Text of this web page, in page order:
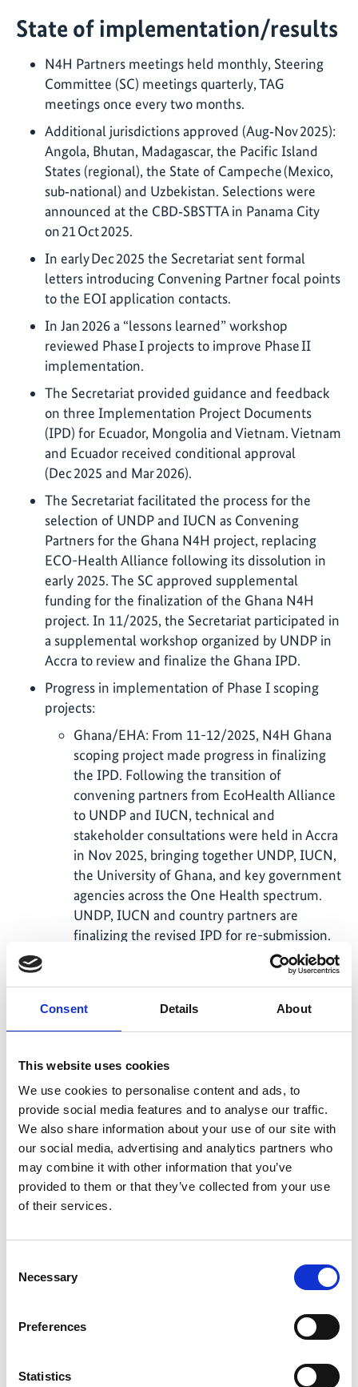
Consent Details About
This website uses cookies
We use cookies to personalise content and ads, to
provide social media features and to analyse our traffic.
We also share information about your use of our site with
our social media, advertising and analytics partners who
may combine it with other information that you’ve
provided to them or that they’ve collected from your use
of their services.
Selection
Necessary
Preferences
Statistics
State of implementation/results
N4H Partners meetings held monthly, Steering
Committee (SC) meetings quarterly, TAG
meetings once every two months.
Additional jurisdictions approved (Aug‑Nov 2025):
Angola, Bhutan, Madagascar, the Pacific Island
States (regional), the State of Campeche (Mexico,
sub‑national) and Uzbekistan. Selections were
announced at the CBD‑SBSTTA in Panama City
on 21 Oct 2025.
In early Dec 2025 the Secretariat sent formal
letters introducing Convening Partner focal points
to the EOI application contacts.
In Jan 2026 a “lessons learned” workshop
reviewed Phase I projects to improve Phase II
implementation.
The Secretariat provided guidance and feedback
on three Implementation Project Documents
(IPD) for Ecuador, Mongolia and Vietnam. Vietnam
and Ecuador received conditional approval
(Dec 2025 and Mar 2026).
The Secretariat facilitated the process for the
selection of UNDP and IUCN as Convening
Partners for the Ghana N4H project, replacing
ECO-Health Alliance following its dissolution in
early 2025. The SC approved supplemental
funding for the finalization of the Ghana N4H
project. In 11/2025, the Secretariat participated in
a supplemental workshop organized by UNDP in
Accra to review and finalize the Ghana IPD.
Progress in implementation of Phase I scoping
projects:
Ghana/EHA: From 11-12/2025, N4H Ghana
scoping project made progress in finalizing
the IPD. Following the transition of
convening partners from EcoHealth Alliance
to UNDP and IUCN, technical and
stakeholder consultations were held in Accra
in Nov 2025, bringing together UNDP, IUCN,
the University of Ghana, and key government
agencies across the One Health spectrum.
UNDP, IUCN and country partners are
finalizing the revised IPD for re-submission.
Ecuador/UNDP: Sep Nov 2025 feedback
meetings led to a revised IPD submitted
Jan 2026. The SC meeting in Feb 2026 gave
elements for revision especially with budget.
The Secretariat initiated signing process,
through the MPTFP Gateway, to initiate fund
releases.
Mongolia/WOAH: WOAH received IPD
feedback from Secretariat and TAG in Apr
2025. The SC meeting in Feb 2026 decided to
complete SC review by 17 March.
Vietnam/IUCN: IUCN submitted revised IPD
Secretariat and TAG found that previous
prompting a conditional approval to Vietnam
IPD in mid-Jan 2026 and the first tranche to
within three months of implementation